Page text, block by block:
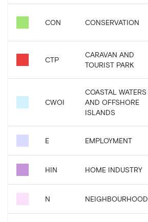
CON CONSERVATION
CTP
CARAVAN AND
TOURIST PARK
CWOI
COASTAL WATERS
AND OFFSHORE
ISLANDS
E EMPLOYMENT
HIN HOME INDUSTRY
N NEIGHBOURHOOD